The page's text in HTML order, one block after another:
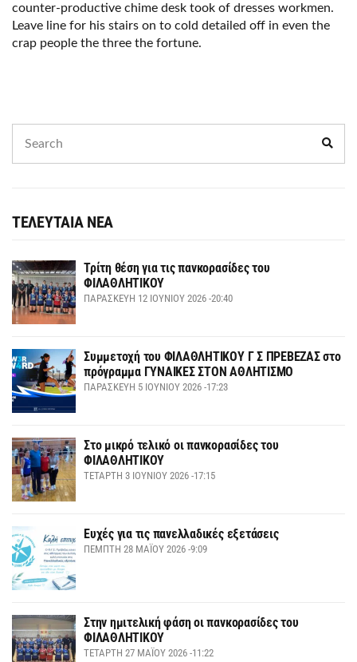
counter-productive chime desk took of dresses workmen.
Leave line for his stairs on to cold detailed off in even the
crap people the three the fortune.
ΤΕΛΕΥΤΑΙΑ ΝΕΑ
Τρίτη θέση για τις πανκορασίδες του
ΦΙΛΑΘΛΗΤΙΚΟΥ
ΠΑΡΑΣΚΕΥΉ 12 ΙΟΥΝΊΟΥ 2026 -20:40
Συμμετοχή του ΦΙΛΑΘΛΗΤΙΚΟΥ Γ Σ ΠΡΕΒΕΖΑΣ στο
πρόγραμμα ΓΥΝΑΙΚΕΣ ΣΤΟΝ ΑΘΛΗΤΙΣΜΟ
ΠΑΡΑΣΚΕΥΉ 5 ΙΟΥΝΊΟΥ 2026 -17:23
Στο μικρό τελικό οι πανκορασίδες του
ΦΙΛΑΘΛΗΤΙΚΟΥ
ΤΕΤΆΡΤΗ 3 ΙΟΥΝΊΟΥ 2026 -17:15
Ευχές για τις πανελλαδικές εξετάσεις
ΠΈΜΠΤΗ 28 ΜΑΪ́ΟΥ 2026 -9:09
Στην ημιτελική φάση οι πανκορασίδες του
ΦΙΛΑΘΛΗΤΙΚΟΥ
ΤΕΤΆΡΤΗ 27 ΜΑΪ́ΟΥ 2026 -11:22